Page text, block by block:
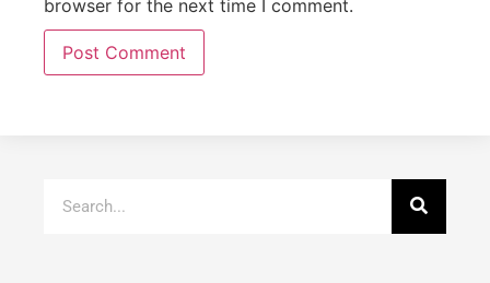
browser for the next time I comment.